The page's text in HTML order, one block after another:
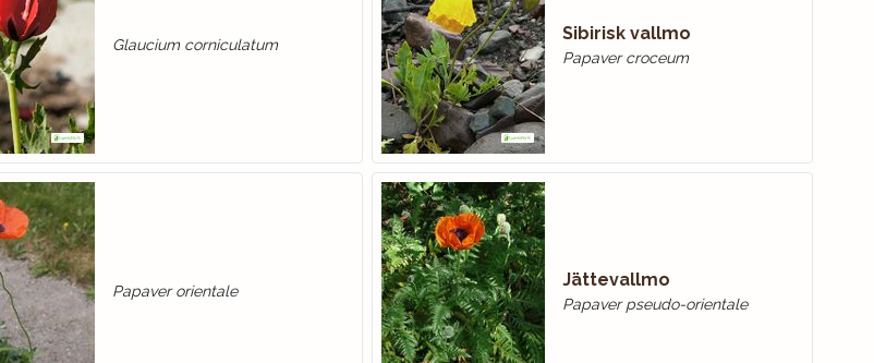
Glaucium corniculatum
Sibirisk vallmo
Papaver croceum
Papaver orientale
Jättevallmo
Papaver pseudo-orientale